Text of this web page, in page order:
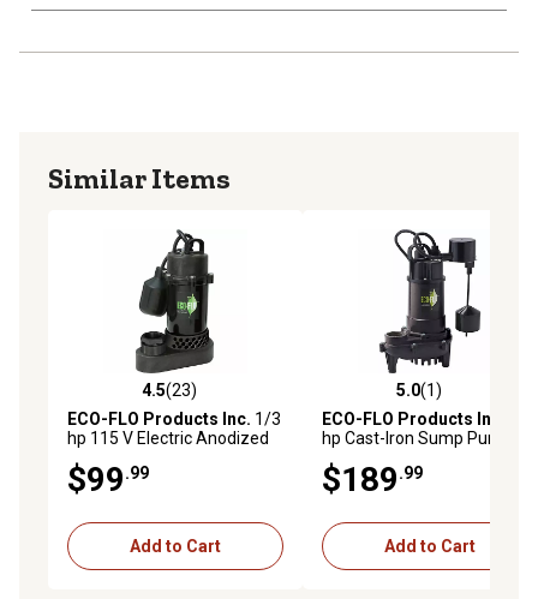
Similar Items
4.5 out of 5 stars with 23 reviews
4.5(23)
ECO-FLO Products Inc. 1/3
hp 115 V Electric Anodized
Aluminum Sump Pump with
Wide-Angle Switch, 3,540
GPH
$99.99
Add to Cart
5.0 out of 5 stars with 1
5.0(1)
ECO-FLO Products Inc.
hp Cast-Iron Sump Pump
with Vertical Switch
$189.99
Add to Cart